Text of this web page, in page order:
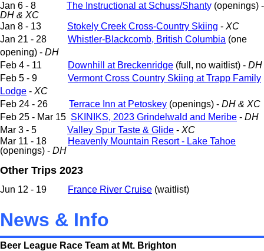
Jan 6 - 8 The Instructional at Schuss/Shanty (openings) -
DH & XC
Jan 8 - 13 Stokely Creek Cross-Country Skiing - XC
Jan 21 - 28 Whistler-Blackcomb, British Columbia (one
opening) - DH
Feb 4 - 11
Downhill at Breckenridge (full, no waitlist) - DH
Feb 5 - 9 Vermont Cross Country Skiing at Trapp Family
Lodge - XC
Feb 24 - 26 Terrace Inn at Petoskey (openings) - DH & XC
Feb 25 - Mar 15 SKINIKS, 2023 Grindelwald and Meribe - DH
Mar 3 - 5 Valley Spur Taste & Glide - XC
Mar 11 - 18
Heavenly Mountain Resort - Lake Tahoe
(openings) - DH
Other Trips 2023
Jun 12 - 19 France River Cruise (waitlist)
News & Info
Beer League Race Team at Mt. Brighton